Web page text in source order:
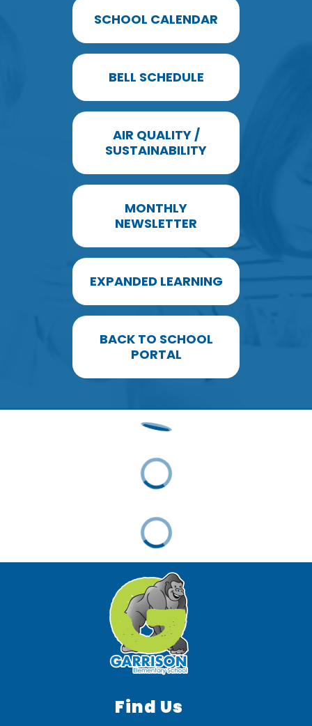
SCHOOL CALENDAR
BELL SCHEDULE
AIR QUALITY /
SUSTAINABILITY
MONTHLY
NEWSLETTER
EXPANDED LEARNING
BACK TO SCHOOL
PORTAL
Find Us